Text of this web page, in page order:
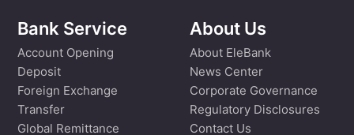
Bank Service
Account Opening
Deposit
Foreign Exchange
Transfer
Global Remittance
About Us
About EleBank
News Center
Corporate Governance
Regulatory Disclosures
Contact Us